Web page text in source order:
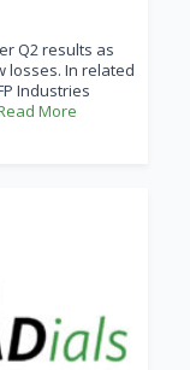
Q2 results as
losses. In related
Industries
More